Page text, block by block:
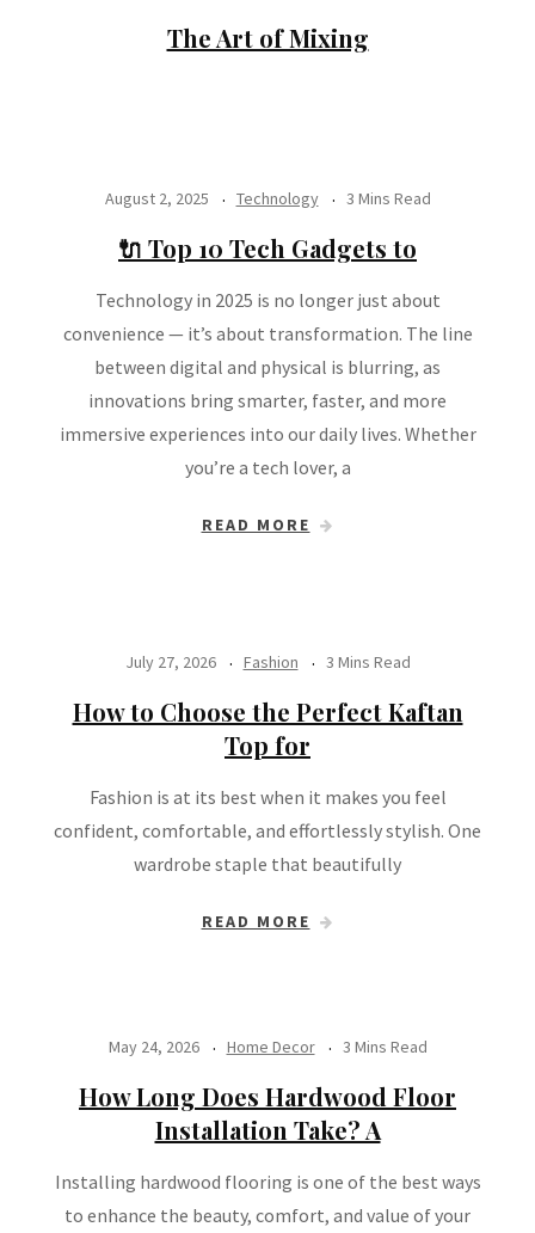
The Art of Mixing
August 2, 2025 Technology 3 Mins Read
🔌 Top 10 Tech Gadgets to
Technology in 2025 is no longer just about
convenience — it’s about transformation. The line
between digital and physical is blurring, as
innovations bring smarter, faster, and more
immersive experiences into our daily lives. Whether
you’re a tech lover, a
READ MORE
July 27, 2026 Fashion 3 Mins Read
How to Choose the Perfect Kaftan
Top for
Fashion is at its best when it makes you feel
confident, comfortable, and effortlessly stylish. One
wardrobe staple that beautifully
READ MORE
May 24, 2026 Home Decor 3 Mins Read
How Long Does Hardwood Floor
Installation Take? A
Installing hardwood flooring is one of the best ways
to enhance the beauty, comfort, and value of your